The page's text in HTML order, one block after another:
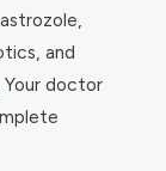
and
. Your doctor